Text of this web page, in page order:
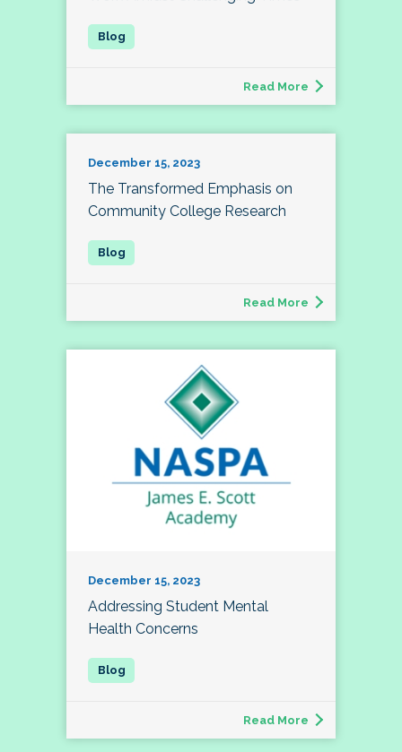
Read More
December 15, 2023
The Transformed Emphasis on
Community College Research
Read More
December 15, 2023
Addressing Student Mental
Health Concerns
Read More